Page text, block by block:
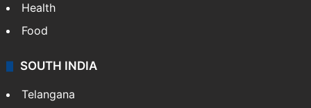
Health
Food
SOUTH INDIA
Telangana